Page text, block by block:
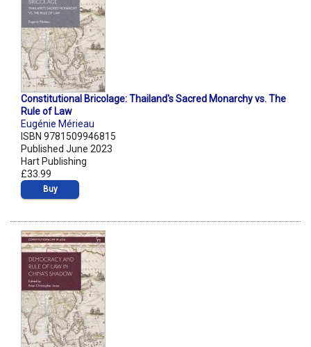
Constitutional Bricolage: Thailand's Sacred Monarchy vs. The
Rule of Law
Eugénie Mérieau
ISBN 9781509946815
Published June 2023
Hart Publishing
£33.99
Buy